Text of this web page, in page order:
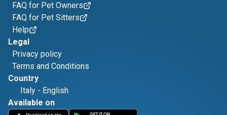
FAQ for Pet Owners
FAQ for Pet Sitters
Help
Legal
Privacy policy
Terms and Conditions
Country
Italy - English
Available on